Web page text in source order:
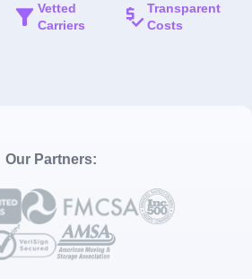
Vetted
Carriers
Transparent
Costs
Our Partners: